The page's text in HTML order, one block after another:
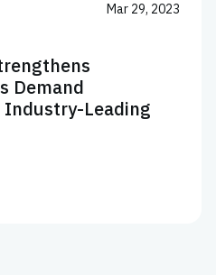
Mar 29, 2023
Demand
Leading